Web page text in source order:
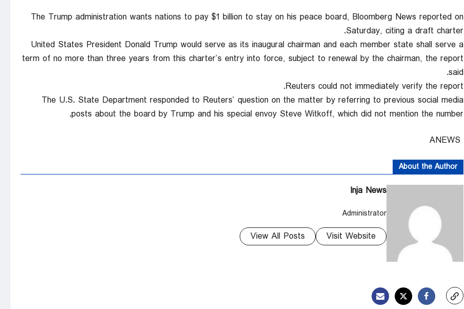
The Trump administration wants nations to pay $1 billion ‍to stay on his peace board, ‌Bloomberg News reported ‍on
Saturday, citing a draft charter.
United States President Donald Trump would serve as its inaugural chairman and each member state shall serve a
term of no more than ⁠three years from this charter’s entry into force, subject to renewal by the chairman, the report
said.
Reuters could not immediately verify ‌the report.
The U.S. State Department responded to Reuters’ question on the matter by referring ‍to previous social media
posts ‍about the board ‍by Trump and ⁠his special ‍envoy Steve Witkoff, which did not mention the number.
About the Author
Inja News
Administrator
Visit Website
View All Posts